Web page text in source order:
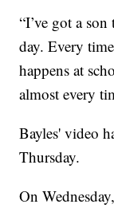
“I’ve got a
day. Every
happens at
almost every
Bayles' video
Thursday.
On